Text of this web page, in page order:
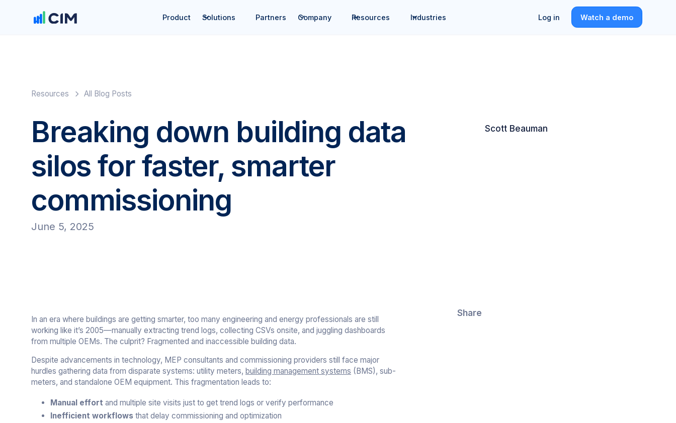
Product Solutions Partners Company Resources Industries Log in Watch a demo
Resources All Blog Posts
Breaking down building data
silos for faster, smarter
commissioning
June 5, 2025
Scott Beauman
In an era where buildings are getting smarter, too many engineering and energy professionals are still
working like it’s 2005—manually extracting trend logs, collecting CSVs onsite, and juggling dashboards
from multiple OEMs. The culprit? Fragmented and inaccessible building data.
Despite advancements in technology, MEP consultants and commissioning providers still face major
hurdles gathering data from disparate systems: utility meters, building management systems (BMS), sub-
meters, and standalone OEM equipment. This fragmentation leads to:
Manual effort and multiple site visits just to get trend logs or verify performance
Inefficient workflows that delay commissioning and optimization
Share